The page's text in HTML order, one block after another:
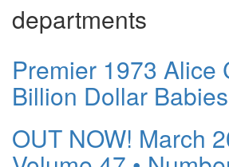
departments
Premier 1973 Alice
Billion Dollar
OUT NOW! March